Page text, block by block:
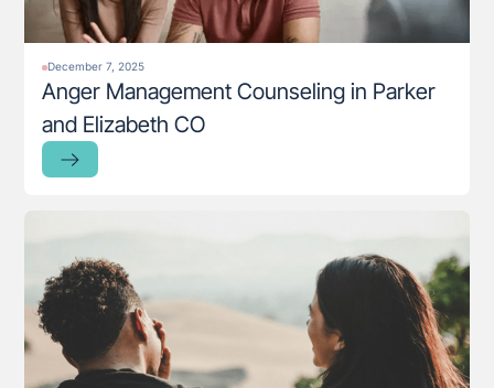
December 7, 2025
Anger Management Counseling in Parker
and Elizabeth CO